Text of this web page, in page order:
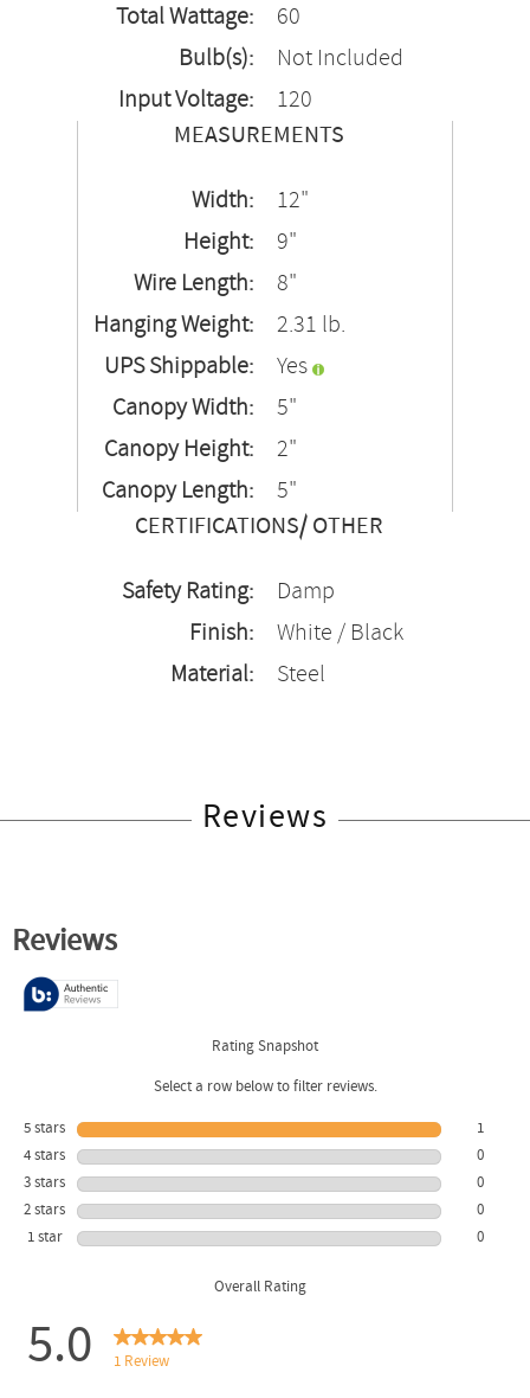
Total Wattage:
60
Bulb(s):
Not Included
Input Voltage:
120
MEASUREMENTS
Width:
12"
Height:
9"
Wire Length:
8"
Hanging Weight:
2.31 lb.
UPS Shippable:
Yes
Canopy Width:
5"
Canopy Height:
2"
Canopy Length:
5"
CERTIFICATIONS/ OTHER
Safety Rating:
Damp
Finish:
White / Black
Material:
Steel
Reviews